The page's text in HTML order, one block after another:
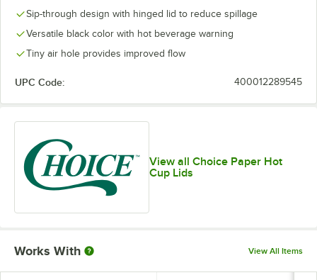
Sip-through design with hinged lid to reduce spillage
Versatile black color with hot beverage warning
Tiny air hole provides improved flow
UPC Code: 400012289545
View all Choice Paper Hot
Cup Lids
Works With View All Items